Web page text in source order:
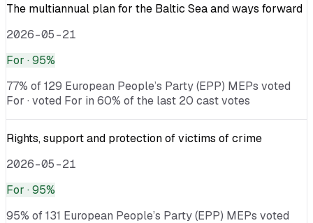
The multiannual plan for the Baltic Sea and ways forward
2026-05-21
For · 95%
77% of 129 European People’s Party (EPP) MEPs voted
For · voted For in 60% of the last 20 cast votes
Rights, support and protection of victims of crime
2026-05-21
For · 95%
95% of 131 European People’s Party (EPP) MEPs voted